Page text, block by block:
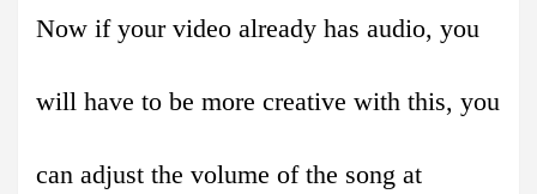
Now if your video already has audio, you
will have to be more creative with this, you
can adjust the volume of the song at